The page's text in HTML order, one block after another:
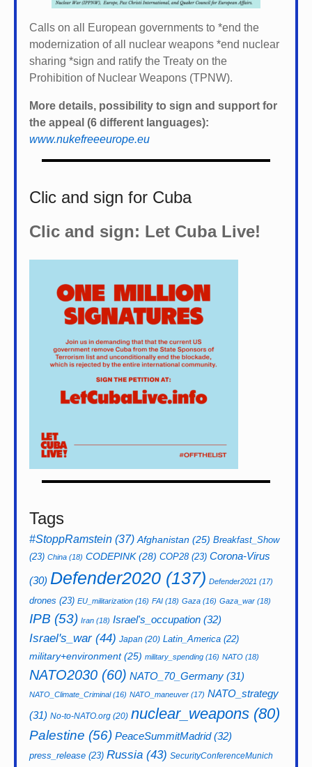
Calls on all European governments to *end the
modernization of all nuclear weapons *end nuclear
sharing *sign and ratify the Treaty on the
Prohibition of Nuclear Weapons (TPNW).
More details, possibility to sign and support for
the appeal (6 different languages):
www.nukefreeeurope.eu
Clic and sign for Cuba
Clic and sign: Let Cuba Live!
Tags
#StoppRamstein (37) Afghanistan (25) Breakfast_Show
(23) China (18) CODEPINK(28) COP28(23) Corona-Virus
(30) Defender2020 (137) Defender2021 (17)
drones (23) EU_militarization (16) FAI (18) Gaza (16) Gaza_war (18)
IPB (53) Iran (18) Israel's_occupation (32)
Israel's_war(44) Japan (20) Latin_America (22)
military+environment(25) military_spending (16) NATO (18)
NATO2030 (60) NATO_70_Germany (31)
NATO_Climate_Criminal(16) NATO_maneuver (17) NATO_strategy
(31) No-to-NATO.org (20) nuclear_weapons (80)
Palestine (56) PeaceSummitMadrid(32)
press_release (23) Russia (43) SecurityConferenceMunich